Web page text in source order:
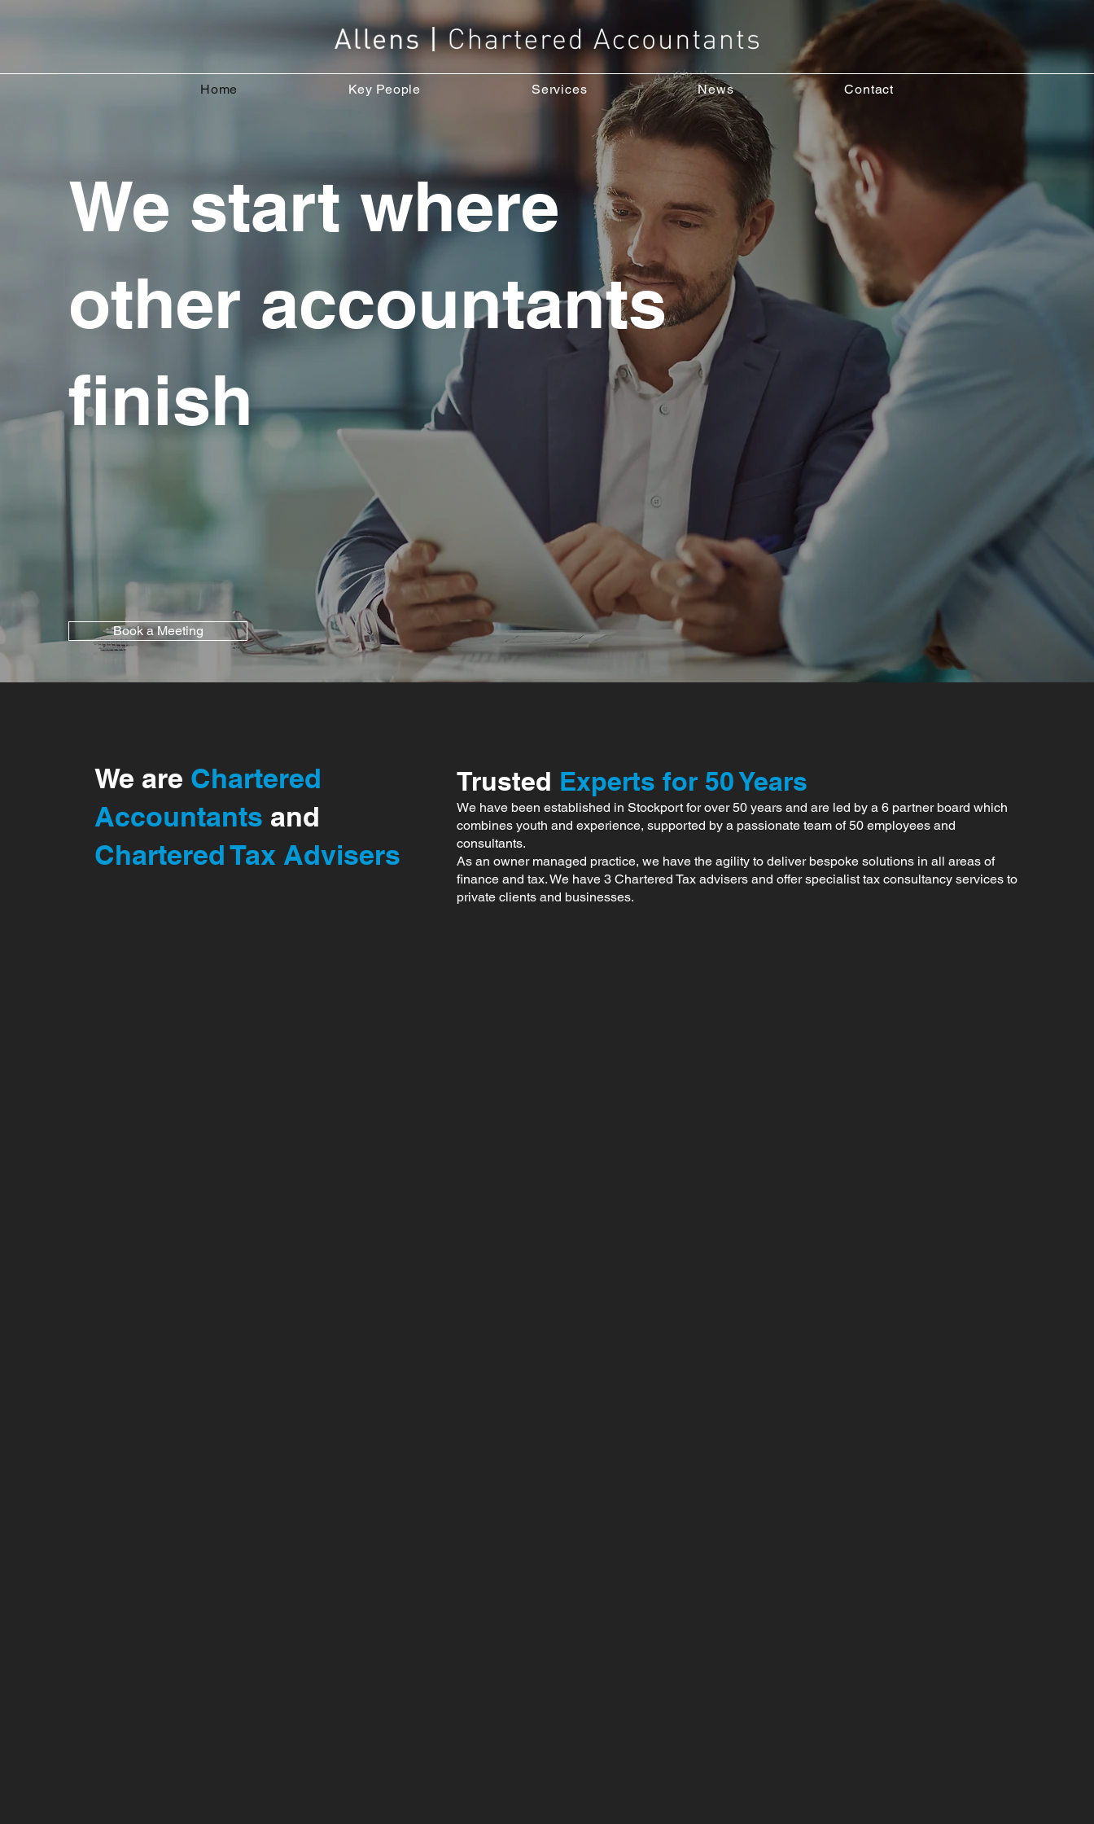
Home Key People Services News Contact
We start where
other accountants
finish
Book a Meeting
We are Chartered
Accountants and
Chartered Tax Advisers
Trusted Experts for 50 Years
We have been established in Stockport for over 50 years and are led by a 6 partner board which
combines youth and experience, supported by a passionate team of 50 employees and
consultants.
As an owner managed practice, we have the agility to deliver bespoke solutions in all areas of
finance and tax. We have 3 Chartered Tax advisers and offer specialist tax consultancy services to
private clients and businesses.